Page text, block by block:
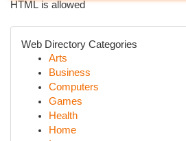
HTML is allowed
Web Directory Categories
Arts
Business
Computers
Games
Health
Home